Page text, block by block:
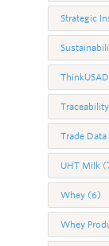
Strategic
Traceability
Trade Data
UHT Milk
Whey (6)
Whey